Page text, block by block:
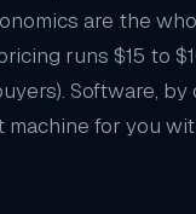
are the
runs $15 to
Software,
for you